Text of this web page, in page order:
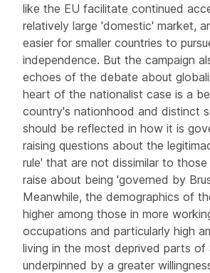
like the EU facilitate continued
relatively large 'domestic' market,
easier for smaller countries to
independence. But the campaign
echoes of the debate about
heart of the nationalist case is a
country's nationhood and distinct
should be reflected in how it is
raising questions about the
rule' that are not dissimilar to those
raise about being 'governed by
Meanwhile, the demographics of
higher among those in more
occupations and particularly high
living in the most deprived parts of
underpinned by a greater